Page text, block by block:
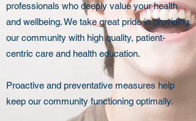
professionals who deeply value your health
and wellbeing. We take great pride in providing
our community with high quality, patient-
centric care and health education.
Proactive and preventative measures help
keep our community functioning optimally.